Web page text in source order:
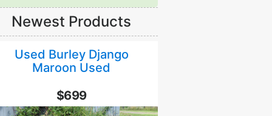
Newest Products
Used Burley Django
Maroon Used
$699